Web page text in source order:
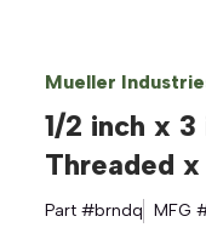
Mueller
1/2 inch x
Threaded
Part #brndq MFG